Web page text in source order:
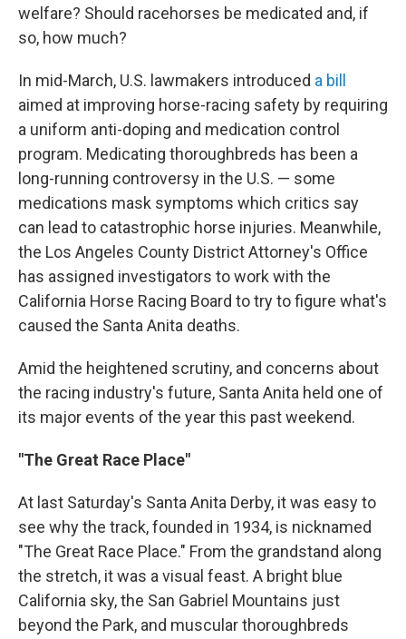
welfare? Should racehorses be medicated and, if
so, how much?
In mid-March, U.S. lawmakers introduced a bill
aimed at improving horse-racing safety by requiring
a uniform anti-doping and medication control
program. Medicating thoroughbreds has been a
long-running controversy in the U.S. — some
medications mask symptoms which critics say
can lead to catastrophic horse injuries. Meanwhile,
the Los Angeles County District Attorney's Office
has assigned investigators to work with the
California Horse Racing Board to try to figure what's
caused the Santa Anita deaths.
Amid the heightened scrutiny, and concerns about
the racing industry's future, Santa Anita held one of
its major events of the year this past weekend.
"The Great Race Place"
At last Saturday's Santa Anita Derby, it was easy to
see why the track, founded in 1934, is nicknamed
"The Great Race Place." From the grandstand along
the stretch, it was a visual feast. A bright blue
California sky, the San Gabriel Mountains just
beyond the Park, and muscular thoroughbreds